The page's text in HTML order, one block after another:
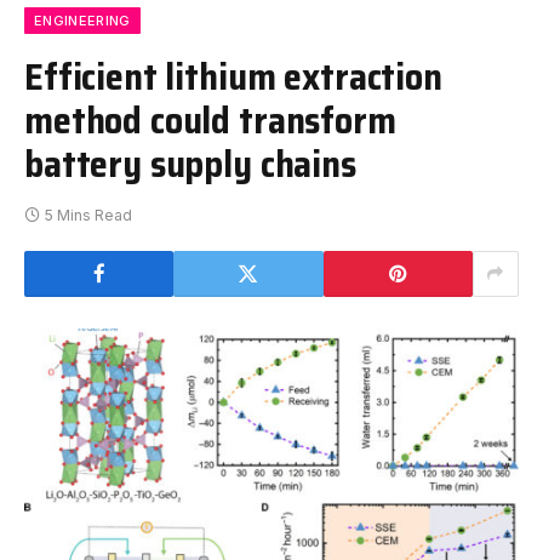
ENGINEERING
Efficient lithium extraction
method could transform
battery supply chains
5 Mins Read